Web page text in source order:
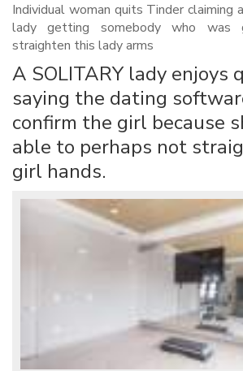
Individual woman quits Tinder claiming
lady getting somebody who was
straighten this lady arms
A SOLITARY lady enjoys
saying the dating
confirm the girl because
able to perhaps not
girl hands.